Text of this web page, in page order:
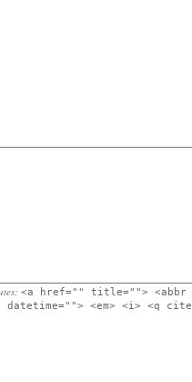
<a href="" title=""> <abbr
<em> <i> <q